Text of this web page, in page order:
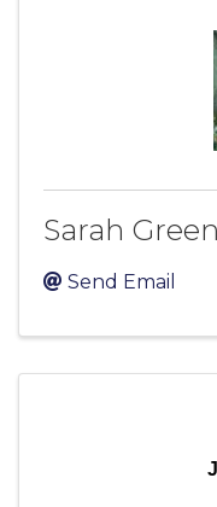
Sarah Green
Send Email